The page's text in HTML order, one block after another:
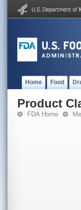
Home Food
Product
FDA Home